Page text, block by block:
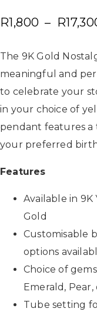
R1,800 – R
The 9K Gold
meaningful and
to celebrate your
in your choice of
pendant features a
your preferred
Features
Available in 9K
Gold
Customisable
options
Choice of
Emerald, Pear,
Tube setting